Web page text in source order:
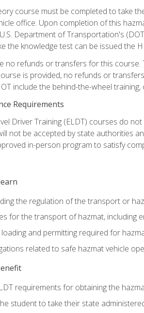
course must be completed to take
office. Upon completion of this
Department of Transportation's
the knowledge test can be issued the
no refunds or transfers for this
is provided, no refunds or
include the behind-the-wheel
Requirements
Driver Training (ELDT) courses do
not be accepted by state authorities
in-person program to satisfy
the regulation of the transport or
for the transport of hazmat, including
loading and permitting required for
related to safe hazmat vehicle
requirements for obtaining the
student to take their state